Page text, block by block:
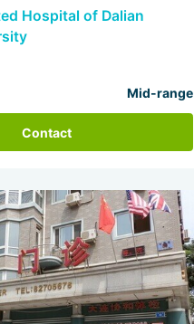
Hospital of Dalian
Mid-range
Contact